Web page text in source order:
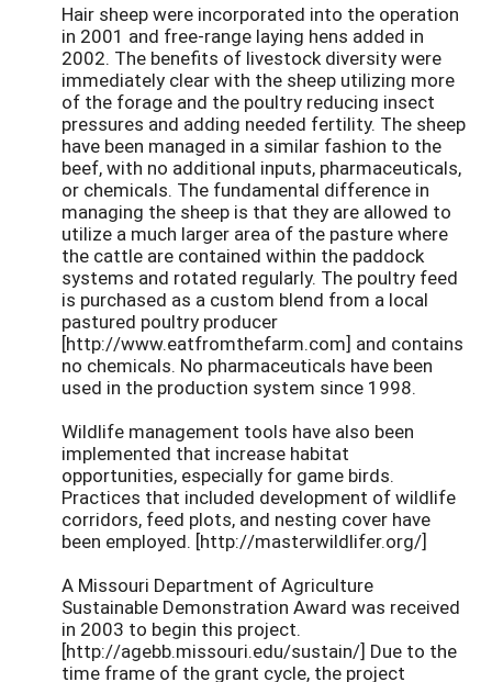
Hair sheep were incorporated into the operation
in 2001 and free-range laying hens added in
2002. The benefits of livestock diversity were
immediately clear with the sheep utilizing more
of the forage and the poultry reducing insect
pressures and adding needed fertility. The sheep
have been managed in a similar fashion to the
beef, with no additional inputs, pharmaceuticals,
or chemicals. The fundamental difference in
managing the sheep is that they are allowed to
utilize a much larger area of the pasture where
the cattle are contained within the paddock
systems and rotated regularly. The poultry feed
is purchased as a custom blend from a local
pastured poultry producer
[http://www.eatfromthefarm.com] and contains
no chemicals. No pharmaceuticals have been
used in the production system since 1998.
Wildlife management tools have also been
implemented that increase habitat
opportunities, especially for game birds.
Practices that included development of wildlife
corridors, feed plots, and nesting cover have
been employed. [http://masterwildlifer.org/]
A Missouri Department of Agriculture
Sustainable Demonstration Award was received
in 2003 to begin this project.
[http://agebb.missouri.edu/sustain/] Due to the
time frame of the grant cycle, the project